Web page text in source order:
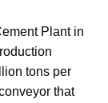
Plant in
tons per
that